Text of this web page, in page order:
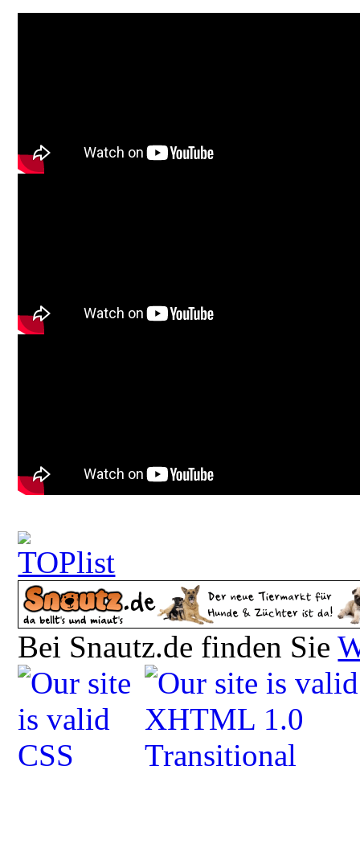
Bei Snautz.de finden Sie